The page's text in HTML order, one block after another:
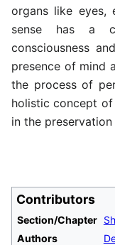
organs like eyes,
sense has a
consciousness
presence of mind
the process of
holistic concept
in the
Contributors
Section/Chapter
Authors